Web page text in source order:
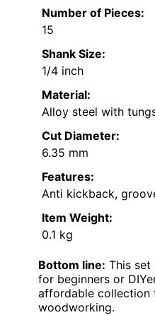
Number of Pieces:
15
Shank Size:
1/4 inch
Material:
Alloy steel with
Cut Diameter:
6.35 mm
Features:
Anti kickback,
Item Weight:
0.1 kg
Bottom line: This set
for beginners or
affordable collection
woodworking.